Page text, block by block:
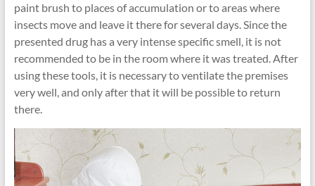
paint brush to places of accumulation or to areas where
insects move and leave it there for several days. Since the
presented drug has a very intense specific smell, it is not
recommended to be in the room where it was treated. After
using these tools, it is necessary to ventilate the premises
very well, and only after that it will be possible to return
there.